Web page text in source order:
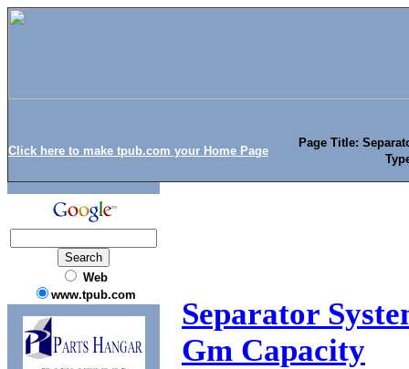
Click here to make tpub.com your Home Page
Page Title:
Web
www.tpub.com
Separator
Gm Capacity